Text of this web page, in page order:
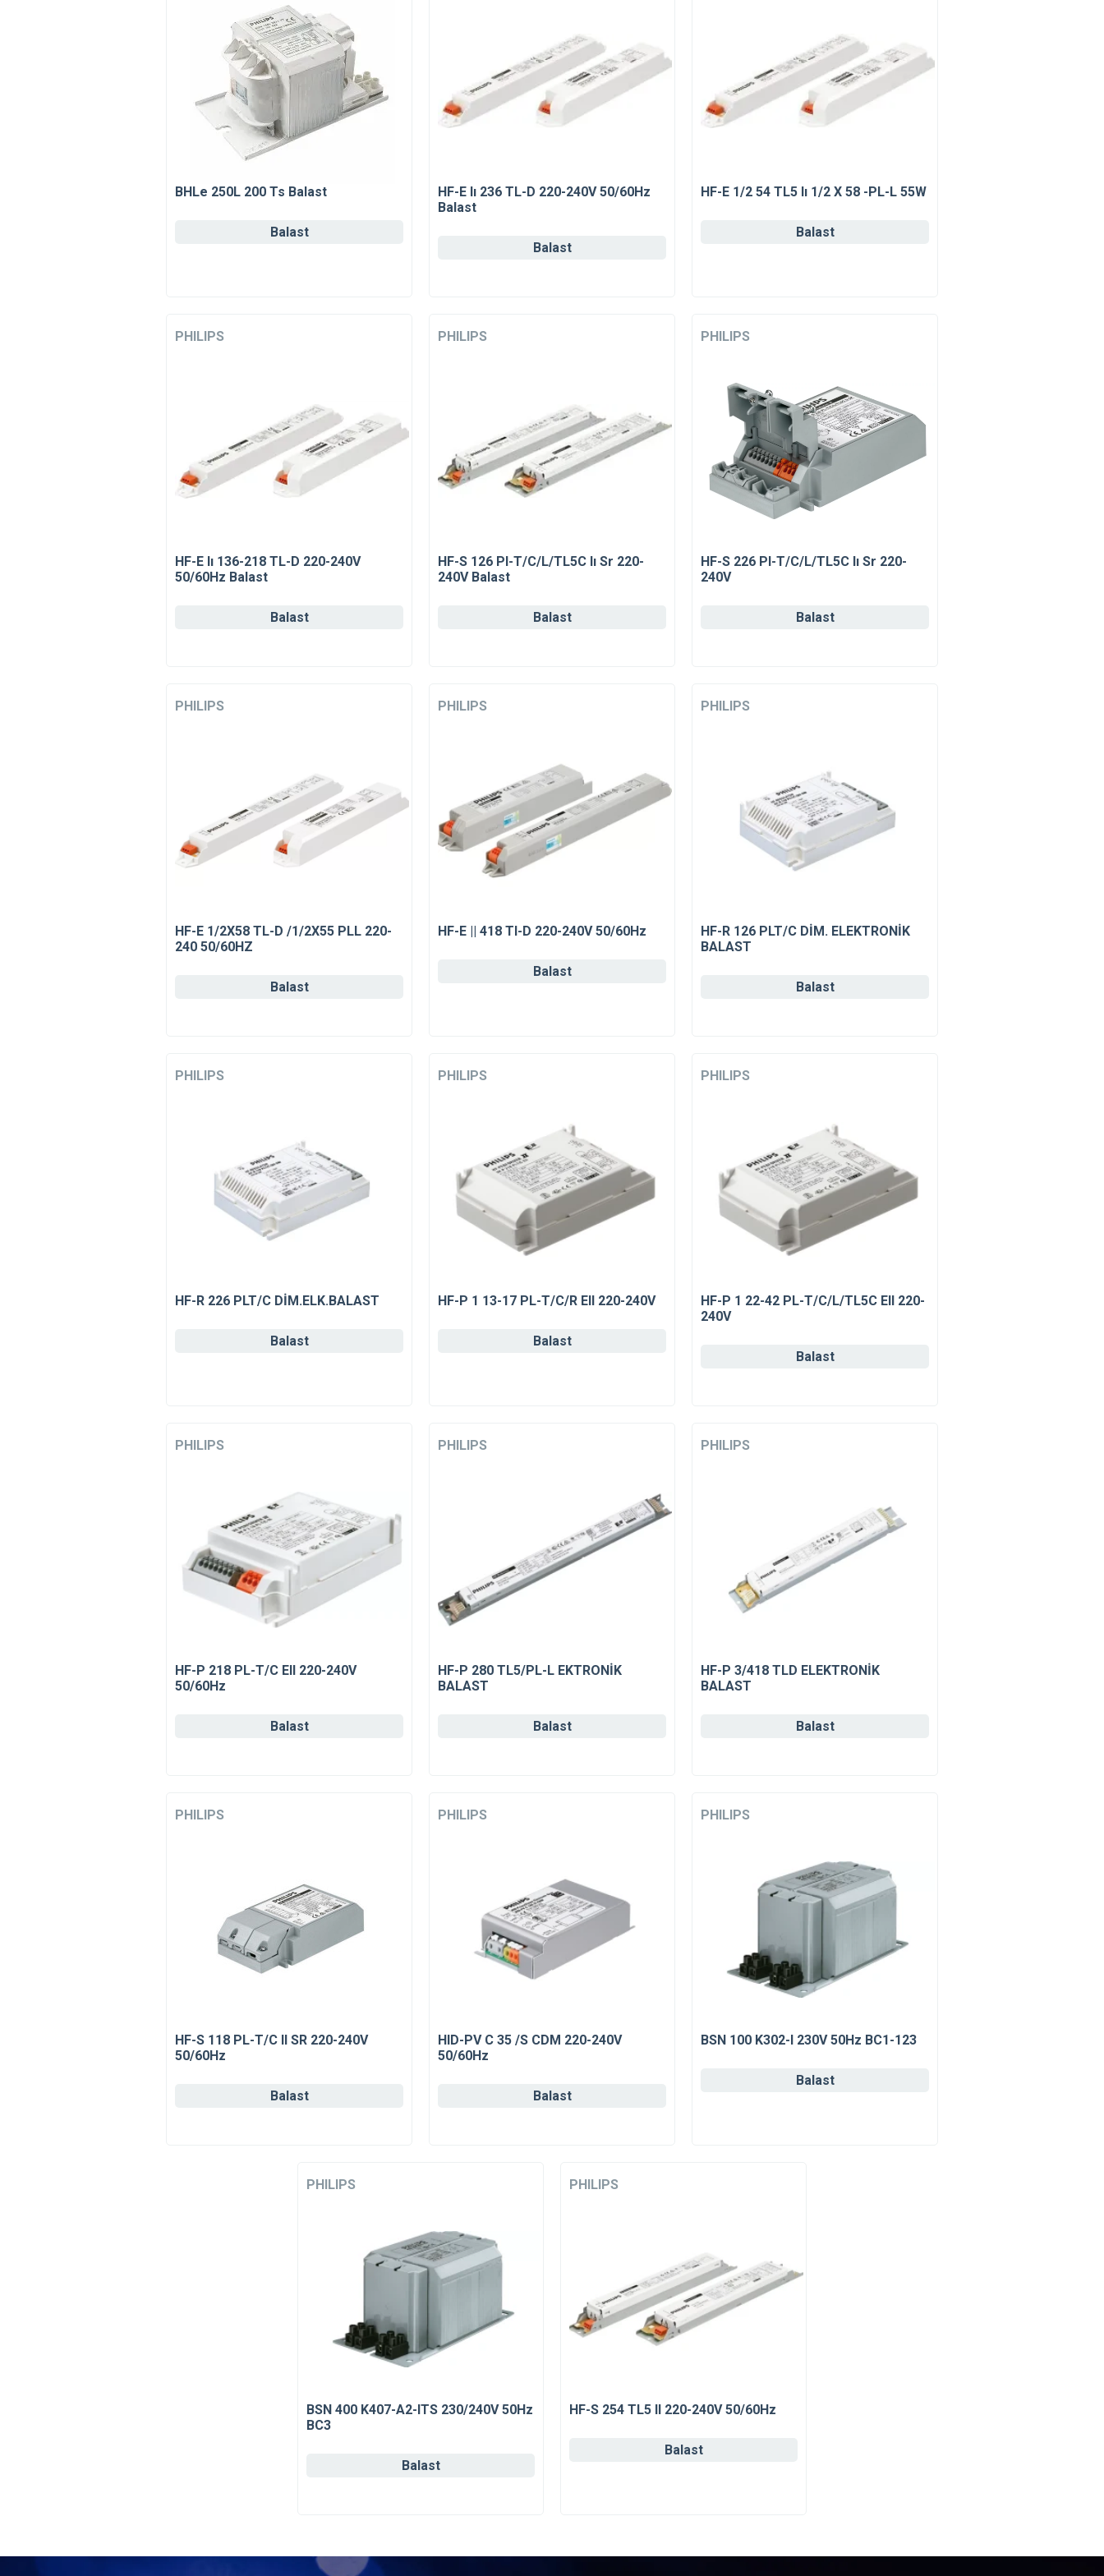
BHLe 250L 200 Ts Balast
Balast
HF-E Iı 236 TL-D 220-240V 50/60Hz
Balast
Balast
HF-E 1/2 54 TL5 Iı 1/2 X 58 -PL-L 55W
Balast
PHILIPS
HF-E Iı 136-218 TL-D 220-240V
50/60Hz Balast
Balast
PHILIPS
HF-S 126 Pl-T/C/L/TL5C Iı Sr 220-
240V Balast
Balast
PHILIPS
HF-S 226 Pl-T/C/L/TL5C Iı Sr 220-
240V
Balast
PHILIPS
HF-E 1/2X58 TL-D /1/2X55 PLL 220-
240 50/60HZ
Balast
PHILIPS
HF-E || 418 Tl-D 220-240V 50/60Hz
Balast
PHILIPS
HF-R 126 PLT/C DİM. ELEKTRONİK
BALAST
Balast
PHILIPS
HF-R 226 PLT/C DİM.ELK.BALAST
Balast
PHILIPS
HF-P 1 13-17 PL-T/C/R EII 220-240V
Balast
PHILIPS
HF-P 1 22-42 PL-T/C/L/TL5C EII 220-
240V
Balast
PHILIPS
HF-P 218 PL-T/C EII 220-240V
50/60Hz
Balast
PHILIPS
HF-P 280 TL5/PL-L EKTRONİK
BALAST
Balast
PHILIPS
HF-P 3/418 TLD ELEKTRONİK
BALAST
Balast
PHILIPS
HF-S 118 PL-T/C II SR 220-240V
50/60Hz
Balast
PHILIPS
HID-PV C 35 /S CDM 220-240V
50/60Hz
Balast
PHILIPS
BSN 100 K302-I 230V 50Hz BC1-123
Balast
PHILIPS
BSN 400 K407-A2-ITS 230/240V 50Hz
BC3
Balast
PHILIPS
HF-S 254 TL5 II 220-240V 50/60Hz
Balast